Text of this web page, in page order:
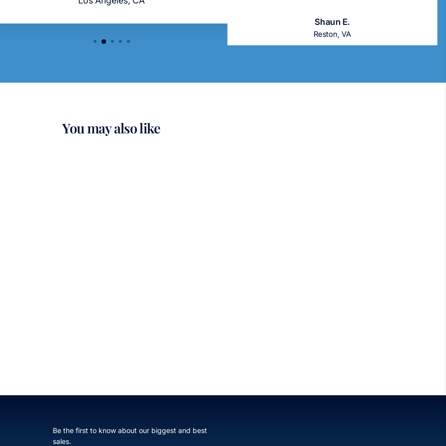
Shaun E.
Reston, VA
You may also like
Be the first to know about our biggest and best
sales.